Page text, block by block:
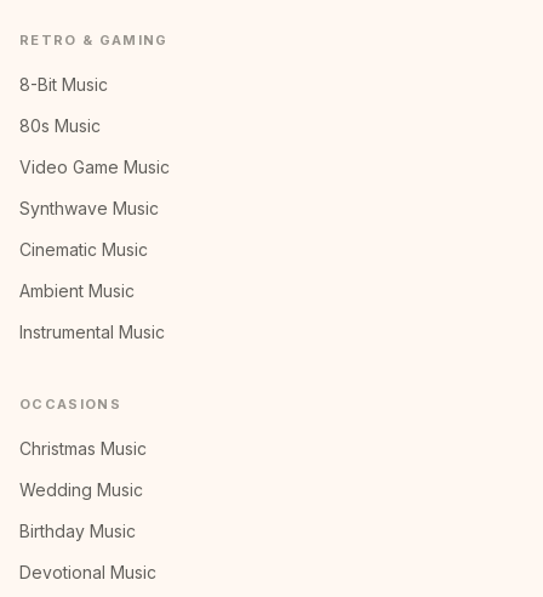
RETRO & GAMING
8-Bit Music
80s Music
Video Game Music
Synthwave Music
Cinematic Music
Ambient Music
Instrumental Music
OCCASIONS
Christmas Music
Wedding Music
Birthday Music
Devotional Music